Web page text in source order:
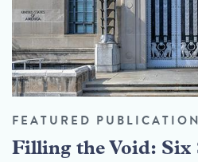
FEATURED PUBLICATION
Filling the Void: Six